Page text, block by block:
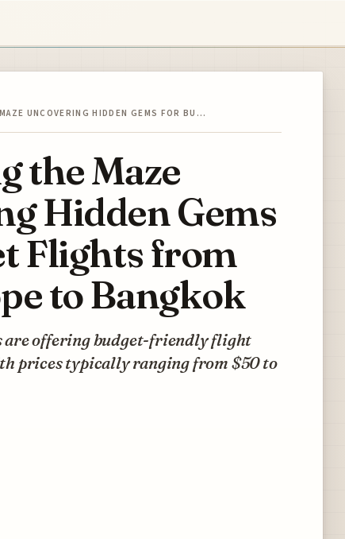
UNCOVERING HIDDEN GEMS FOR BU…
the Maze
Hidden Gems
Flights from
to Bangkok
are offering budget-friendly flight
prices typically ranging from $50 to